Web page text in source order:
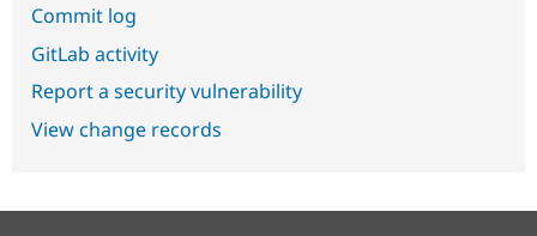
Commit log
GitLab activity
Report a security vulnerability
View change records